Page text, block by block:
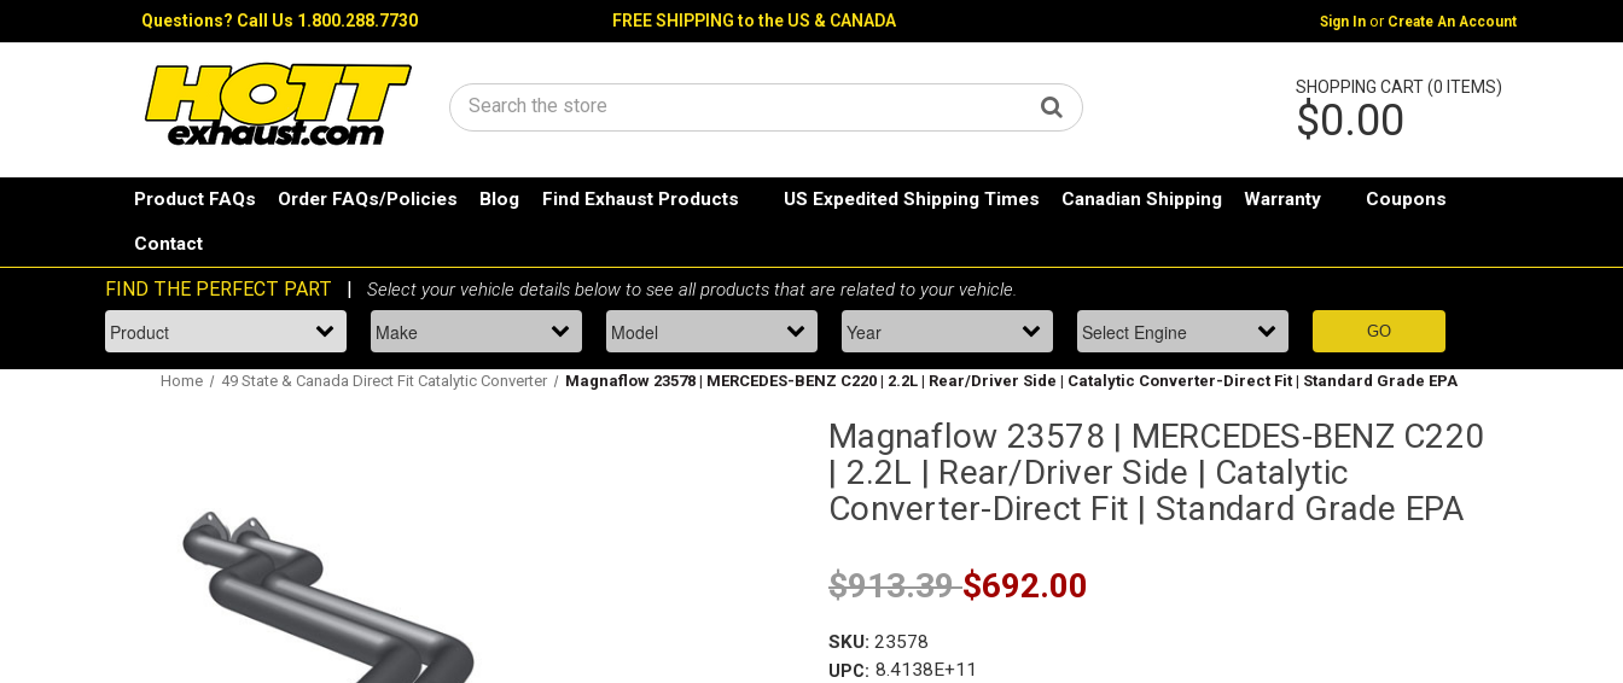
Questions? Call Us 1.800.288.7730 FREE SHIPPING to the US & CANADA Sign In or Create An Account
Search
SHOPPING CART (0 ITEMS)
$0.00
Product FAQs Order FAQs/Policies Blog Find Exhaust Products US Expedited Shipping Times Canadian Shipping Warranty Coupons
Contact
Home 49 State & Canada Direct Fit Catalytic Converter Magnaflow 23578 | MERCEDES-BENZ C220 | 2.2L | Rear/Driver Side | Catalytic Converter-Direct Fit | Standard Grade EPA
Magnaflow 23578 | MERCEDES-BENZ C220
| 2.2L | Rear/Driver Side | Catalytic
Converter-Direct Fit | Standard Grade EPA
$913.39$692.00
SKU: 23578
UPC: 8.4138E+11